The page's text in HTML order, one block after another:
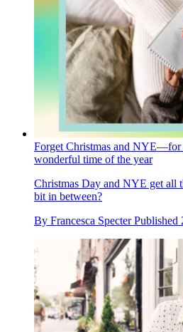
Forget Christmas and NYE—for
wonderful time of the year
Christmas Day and NYE get all
bit in between?
By Francesca Specter Published